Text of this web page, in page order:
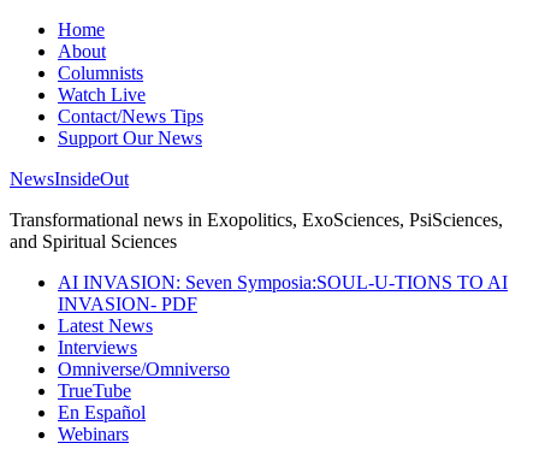
Home
About
Columnists
Watch Live
Contact/News Tips
Support Our News
NewsInsideOut
Transformational news in Exopolitics, ExoSciences, PsiSciences,
and Spiritual Sciences
AI INVASION: Seven Symposia:SOUL-U-TIONS TO AI
INVASION- PDF
Latest News
Interviews
Omniverse/Omniverso
TrueTube
En Español
Webinars